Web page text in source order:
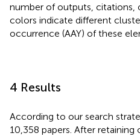
number of outputs, citations,
colors indicate different
occurrence (AAY) of these
4 Results
According to our search
10,358 papers. After retaining